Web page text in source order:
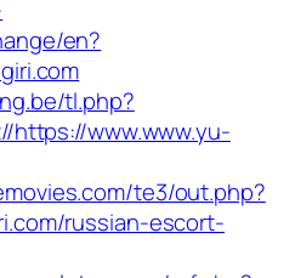
en?
tl.php?
www.www.yu-
te3/out.php?
russian-escort-